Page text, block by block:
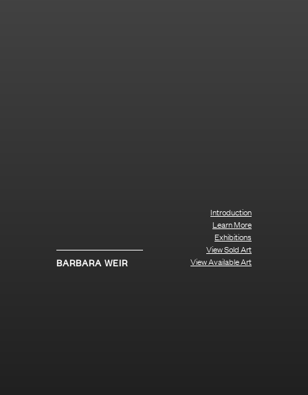
BARBARA WEIR
Introduction
Learn More
Exhibitions
View Sold Art
View Available Art